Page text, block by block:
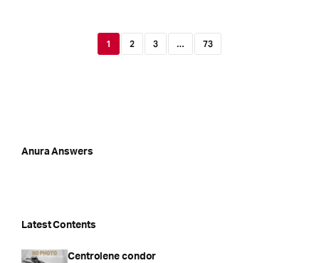
1 2 3 … 73
Anura Answers
Latest Contents
Centrolene condor